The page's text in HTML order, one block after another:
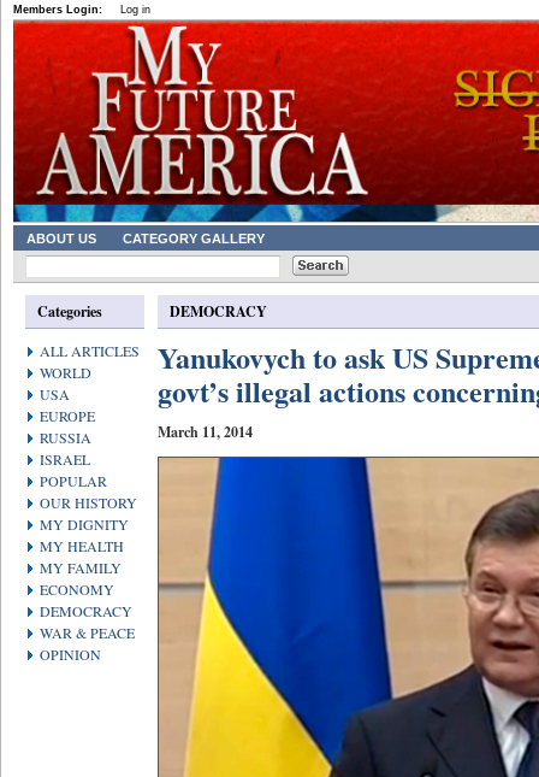
Members Login: Log in
ABOUT US CATEGORY GALLERY
Categories
ALL ARTICLES
WORLD
USA
EUROPE
RUSSIA
ISRAEL
POPULAR
OUR HISTORY
MY DIGNITY
MY HEALTH
MY FAMILY
ECONOMY
DEMOCRACY
WAR & PEACE
OPINION
DEMOCRACY
Yanukovych to ask US
govt’s illegal actions
March 11, 2014